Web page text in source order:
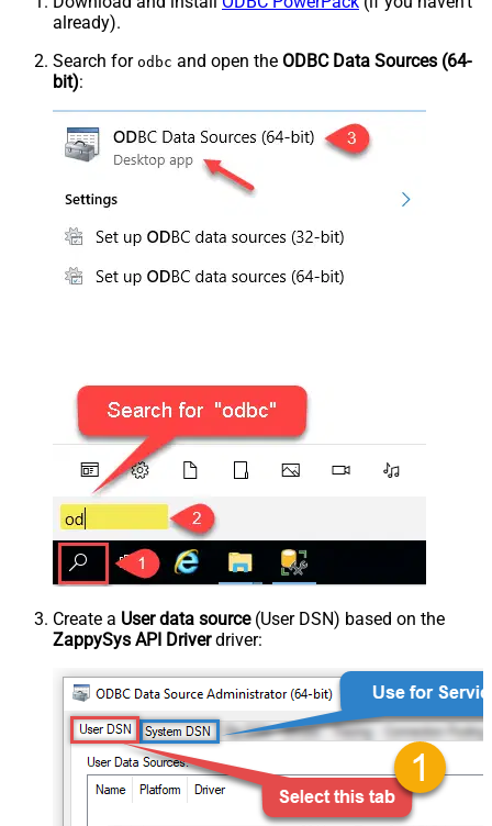
already).
Search for odbc and open the ODBC Data Sources (64-
bit):
Create a User data source(User DSN) based on the
ZappySys API Driverdriver: